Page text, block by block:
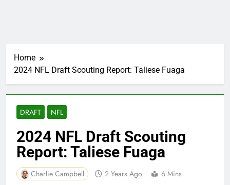
Home
2024 NFL Draft Scouting Report: Taliese Fuaga
DRAFT NFL
2024 NFL Draft Scouting
Report: Taliese Fuaga
Charlie Campbell 2 Years Ago 6 Mins